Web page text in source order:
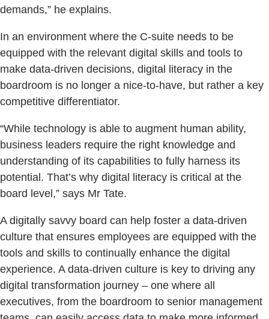
demands,” he explains.
In an environment where the C-suite needs to be
equipped with the relevant digital skills and tools to
make data-driven decisions, digital literacy in the
boardroom is no longer a nice-to-have, but rather a key
competitive differentiator.
“While technology is able to augment human ability,
business leaders require the right knowledge and
understanding of its capabilities to fully harness its
potential. That’s why digital literacy is critical at the
board level,” says Mr Tate.
A digitally savvy board can help foster a data-driven
culture that ensures employees are equipped with the
tools and skills to continually enhance the digital
experience. A data-driven culture is key to driving any
digital transformation journey – one where all
executives, from the boardroom to senior management